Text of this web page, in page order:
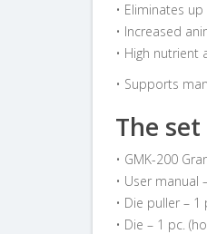
• Eliminates
• Increased
• High nutrient
• Supports
The
• GMK-200
• User manual
• Die puller – 1
• Die – 1 pc.